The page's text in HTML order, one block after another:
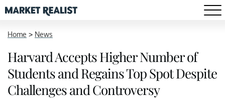
Home > News
Harvard Accepts Higher Number of
Students and Regains Top Spot Despite
Challenges and Controversy